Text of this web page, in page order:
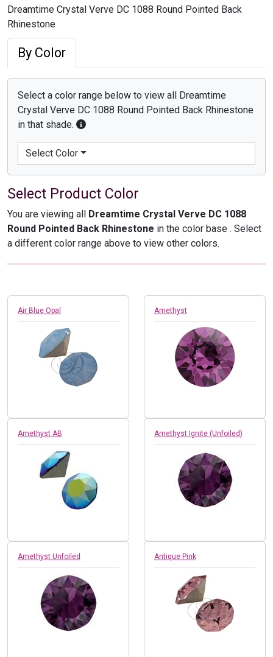
Dreamtime Crystal Verve DC 1088 Round Pointed Back
Rhinestone
By Color
Select a color range below to view all Dreamtime
Crystal Verve DC 1088 Round Pointed Back Rhinestone
in that shade.
Select Color
Select Product Color
You are viewing all Dreamtime Crystal Verve DC 1088
Round Pointed Back Rhinestone in the color base . Select
a different color range above to view other colors.
Air Blue Opal Amethyst
Amethyst AB Amethyst Ignite (Unfoiled)
Amethyst Unfoiled Antique Pink